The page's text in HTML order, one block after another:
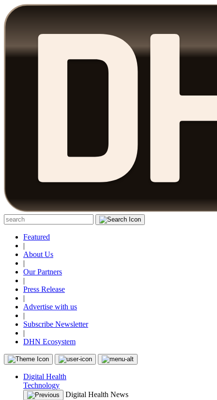
Featured
|
About Us
|
Our Partners
|
Press Release
|
Advertise with us
|
Subscribe Newsletter
|
DHN Ecosystem
Digital Health
Technology
Digital Health News